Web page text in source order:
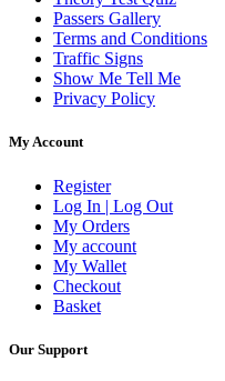
Passers Gallery
Terms and Conditions
Traffic Signs
Show Me Tell Me
Privacy Policy
My Account
Register
Log In | Log Out
My Orders
My account
My Wallet
Checkout
Basket
Our Support